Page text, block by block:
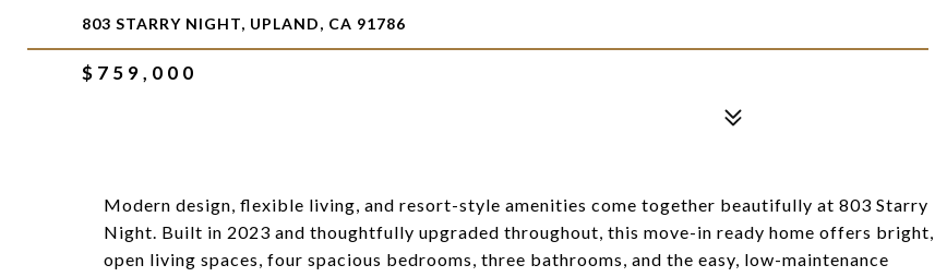
803 STARRY NIGHT, UPLAND, CA 91786
$759,000
Modern design, flexible living, and resort-style amenities come together beautifully at 803 Starry
Night. Built in 2023 and thoughtfully upgraded throughout, this move-in ready home offers bright,
open living spaces, four spacious bedrooms, three bathrooms, and the easy, low-maintenance